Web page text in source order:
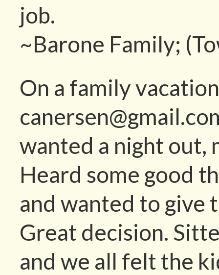
job.
~Barone Family;
On a family
wanted a night out,
Heard some good
and wanted to give
Great decision.
and we all felt the